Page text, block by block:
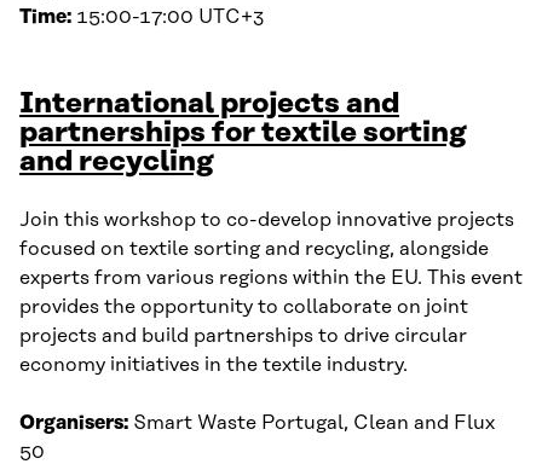
Time: 15:00-17:00 UTC+3
International projects and
partnerships for textile sorting
and recycling
Join this workshop to co-develop innovative projects
focused on textile sorting and recycling, alongside
experts from various regions within the EU. This event
provides the opportunity to collaborate on joint
projects and build partnerships to drive circular
economy initiatives in the textile industry.
Organisers: Smart Waste Portugal, Clean and Flux
50